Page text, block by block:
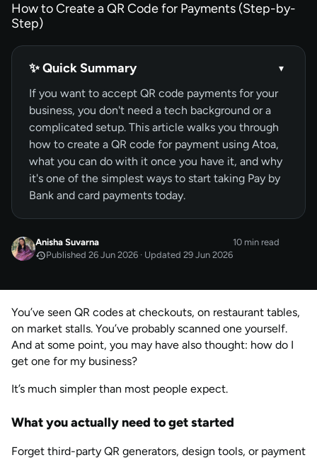
How to Create a QR Code for Payments (Step-by-
Step)
✨ Quick Summary ▾
If you want to accept QR code payments for your
business, you don't need a tech background or a
complicated setup. This article walks you through
how to create a QR code for payment using Atoa,
what you can do with it once you have it, and why
it's one of the simplest ways to start taking Pay by
Bank and card payments today.
Anisha Suvarna
Published 26 Jun 2026 · Updated 29 Jun 2026
10 min read
byAnisha Suvarna
JUN 2026
Last updated
by Anisha Suvarna
You’ve seen QR codes at checkouts, on restaurant tables,
on market stalls. You’ve probably scanned one yourself.
And at some point, you may have also thought: how do I
get one for my business?
It’s much simpler than most people expect.
What you actually need to get started
Forget third-party QR generators, design tools, or payment